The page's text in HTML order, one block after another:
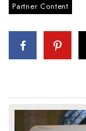
Partner Content